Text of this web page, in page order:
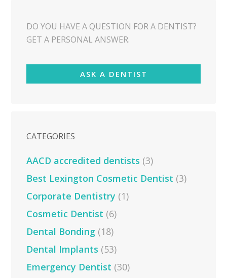
DO YOU HAVE A QUESTION FOR A DENTIST?
GET A PERSONAL ANSWER.
ASK A DENTIST
CATEGORIES
AACD accredited dentists (3)
Best Lexington Cosmetic Dentist (3)
Corporate Dentistry (1)
Cosmetic Dentist (6)
Dental Bonding (18)
Dental Implants (53)
Emergency Dentist (30)